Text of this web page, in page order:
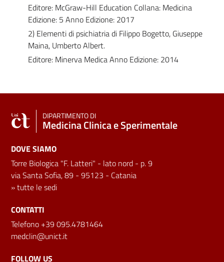
Editore: McGraw-Hill Education Collana: Medicina
Edizione: 5 Anno Edizione: 2017
2) Elementi di psichiatria di Filippo Bogetto, Giuseppe
Maina, Umberto Albert.
Editore: Minerva Medica Anno Edizione: 2014
DIPARTIMENTO DI
Medicina Clinica e Sperimentale
DOVE SIAMO
Torre Biologica "F. Latteri" - lato nord - p. 9
via Santa Sofia, 89 - 95123 - Catania
»tutte le sedi
CONTATTI
Telefono +39 095.4781464
medclin@unict.it
FOLLOW US